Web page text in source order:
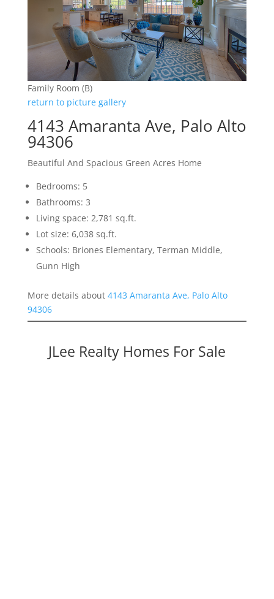
Family Room (B)
return to picture gallery
4143 Amaranta Ave, Palo Alto
94306
Beautiful And Spacious Green Acres Home
Bedrooms: 5
Bathrooms: 3
Living space: 2,781 sq.ft.
Lot size: 6,038 sq.ft.
Schools: Briones Elementary, Terman Middle,
Gunn High
More details about 4143 Amaranta Ave, Palo Alto
94306
JLee Realty Homes For Sale